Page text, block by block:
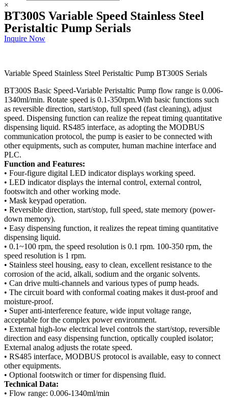
×
BT300S Variable Speed Stainless Steel
Peristaltic Pump Serials
Inquire Now
Variable Speed Stainless Steel Peristaltic Pump BT300S Serials
BT300S Basic Speed-Variable Peristaltic Pump flow range is 0.006-
1340ml/min. Rotate speed is 0.1-350rpm.With basic functions such
as reversible direction, start/stop, full speed (fast cleaning), adjust
speed. Dispensing function can realize the repeat timing quantitative
dispensing liquid. RS485 interface, as adopting the MODBUS
communication protocol, the pump is easier to be connected with
other equipments, such as computer, human machine interface and
PLC.
Function and Features:
• Four-figure digital LED indicator displays working speed.
• LED indicator displays the internal control, external control,
footswitch and other working mode.
• Mask keypad operation.
• Reversible direction, start/stop, full speed, state memory (power-
down memory).
• Easy dispensing function, it realizes the repeat timing quantitative
dispensing liquid.
• 0.1~100 rpm, the speed resolution is 0.1 rpm. 100-350 rpm, the
speed resolution is 1 rpm.
• Stainless steel housing, easy to clean, excellent resistance to the
corrosion of the acid, alkali, sodium and the organic solvents.
• Can drive multi-channels and various types of pump heads.
• The circuit board with conformal coating makes it dust-proof and
moisture-proof.
• Super anti-interference feature, wide input voltage range,
acceptable for the complex power environment.
• External high-low electrical level controls the start/stop, reversible
direction and easy dispensing function, optically coupled isolator;
External analog adjusts the rotate speed.
• RS485 interface, MODBUS protocol is available, easy to connect
other equipments.
• Optional footswitch or timer for dispensing fluid.
Technical Data:
• Flow range: 0.006-1340ml/min